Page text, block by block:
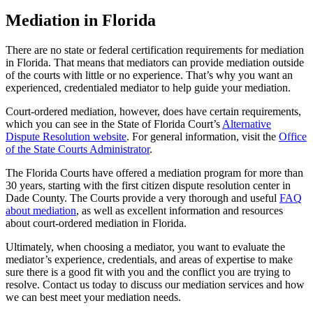
Mediation in Florida
There are no state or federal certification requirements for mediation
in Florida. That means that mediators can provide mediation outside
of the courts with little or no experience. That’s why you want an
experienced, credentialed mediator to help guide your mediation.
Court-ordered mediation, however, does have certain requirements,
which you can see in the State of Florida Court’s Alternative
Dispute Resolution website. For general information, visit the Office
of the State Courts Administrator.
The Florida Courts have offered a mediation program for more than
30 years, starting with the first citizen dispute resolution center in
Dade County. The Courts provide a very thorough and useful FAQ
about mediation, as well as excellent information and resources
about court-ordered mediation in Florida.
Ultimately, when choosing a mediator, you want to evaluate the
mediator’s experience, credentials, and areas of expertise to make
sure there is a good fit with you and the conflict you are trying to
resolve. Contact us today to discuss our mediation services and how
we can best meet your mediation needs.